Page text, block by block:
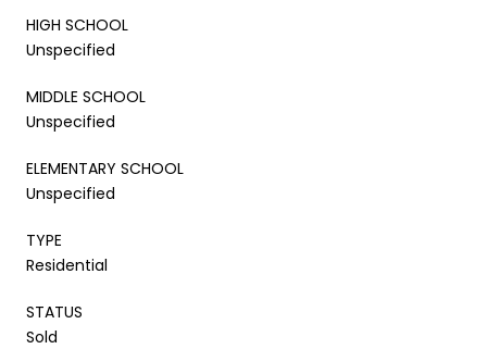
HIGH SCHOOL
Unspecified
MIDDLE SCHOOL
Unspecified
ELEMENTARY SCHOOL
Unspecified
TYPE
Residential
STATUS
Sold